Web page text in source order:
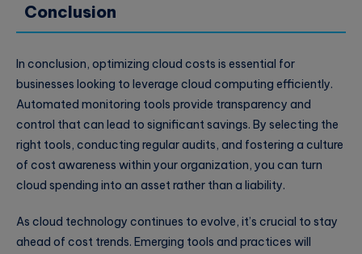
Conclusion
In conclusion, optimizing cloud costs is essential for
businesses looking to leverage cloud computing efficiently.
Automated monitoring tools provide transparency and
control that can lead to significant savings. By selecting the
right tools, conducting regular audits, and fostering a culture
of cost awareness within your organization, you can turn
cloud spending into an asset rather than a liability.
As cloud technology continues to evolve, it’s crucial to stay
ahead of cost trends. Emerging tools and practices will